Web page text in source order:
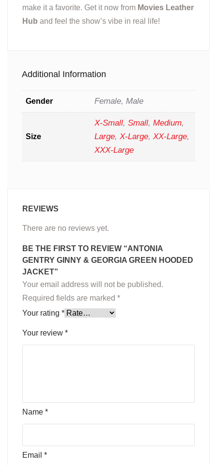
make it a favorite. Get it now from Movies Leather
Hub and feel the show’s vibe in real life!
Additional Information
Gender Female, Male
Size
X-Small, Small, Medium,
Large, X-Large, XX-Large,
XXX-Large
REVIEWS
There are no reviews yet.
BE THE FIRST TO REVIEW “ANTONIA
GENTRY GINNY & GEORGIA GREEN HOODED
JACKET”
Your email address will not be published.
Required fields are marked *
Your rating *
Your review *
Name *
Email *